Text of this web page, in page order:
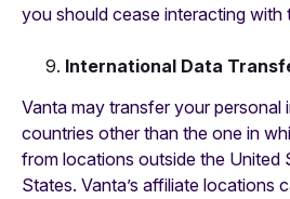
you should cease interacting with
International Data
Vanta may transfer your personal
countries other than the one in
from locations outside the United
States. Vanta’s affiliate locations